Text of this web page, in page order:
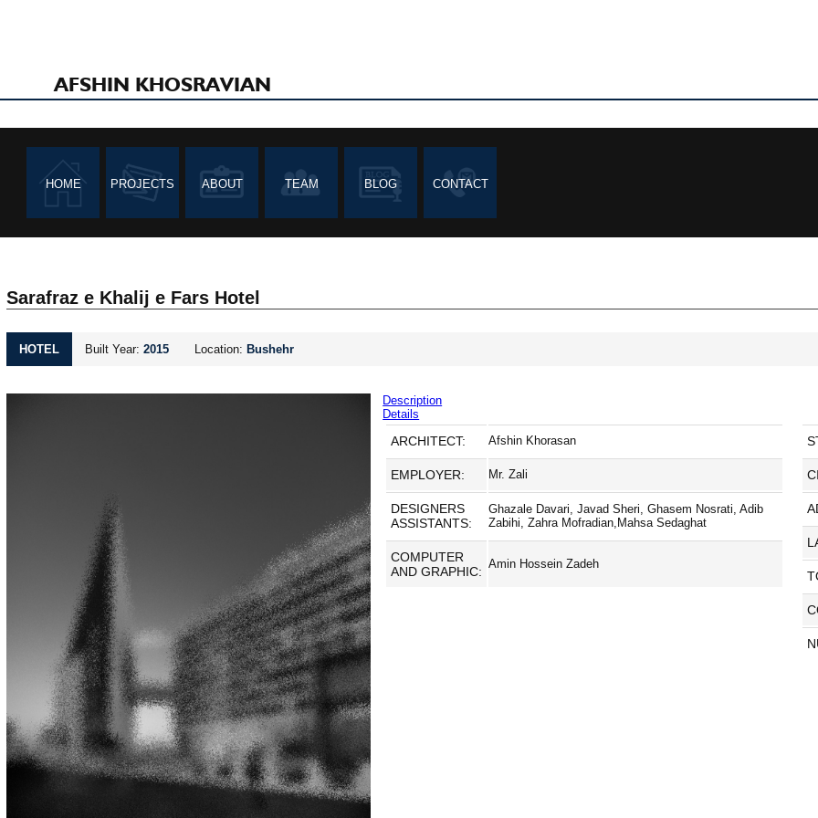
AFSHIN KHOSRAVIAN
HOME PROJECTS ABOUT TEAM BLOG CONTACT
Sarafraz e Khalij e Fars Hotel
HOTEL Built Year: 2015 Location: Bushehr
Description
Details
ARCHITECT: Afshin Khorasan
EMPLOYER: Mr. Zali
DESIGNERS
ASSISTANTS:
Ghazale Davari, Javad Sheri, Ghasem Nosrati, Adib
Zabihi, Zahra Mofradian,Mahsa Sedaghat
COMPUTER
AND GRAPHIC:
Amin Hossein Zadeh